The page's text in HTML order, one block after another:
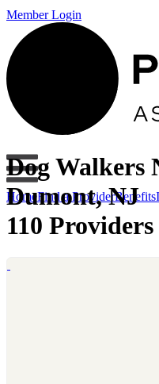
Member Login
HomeFind a ProviderBenefits
Dog Walkers
Dumont, NJ
110